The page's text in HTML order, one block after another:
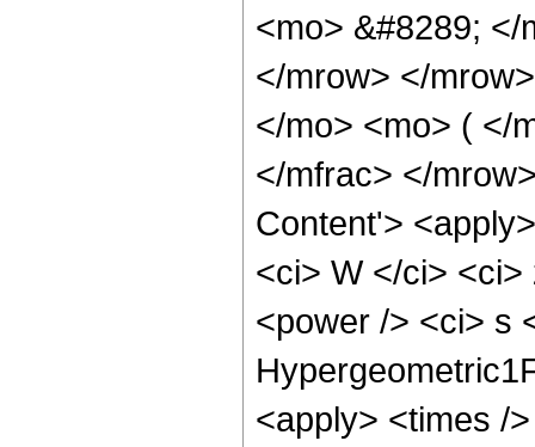
<mo> &#8289;
</mrow> </
</mo> <mo> ( </
</mfrac> </
Content'>
<ci> W </ci>
<power /> <ci> s
<apply> <times /